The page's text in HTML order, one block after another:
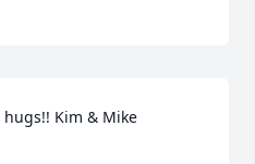
hugs!! Kim & Mike